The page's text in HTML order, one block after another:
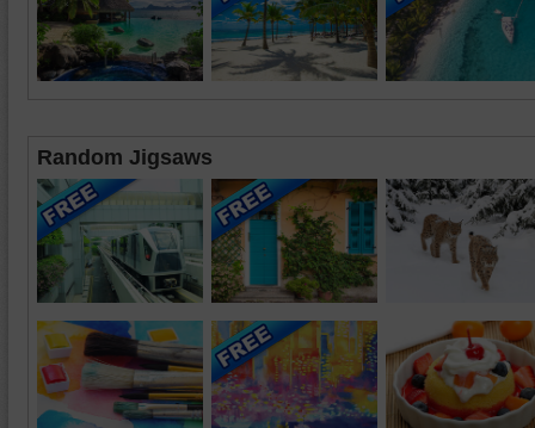
Random Jigsaws